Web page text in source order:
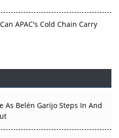
APAC's Cold Chain Carry
Therapy Before the Atoms
50 Developments That
As Belén Garijo Steps In And